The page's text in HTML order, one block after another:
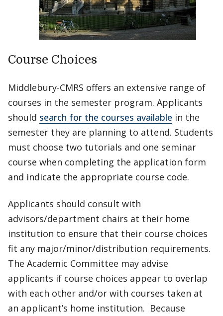
Course Choices
Middlebury-CMRS offers an extensive range of
courses in the semester program. Applicants
should search for the courses available in the
semester they are planning to attend. Students
must choose two tutorials and one seminar
course when completing the application form
and indicate the appropriate course code.
Applicants should consult with
advisors/department chairs at their home
institution to ensure that their course choices
fit any major/minor/distribution requirements.
The Academic Committee may advise
applicants if course choices appear to overlap
with each other and/or with courses taken at
an applicant’s home institution. Because